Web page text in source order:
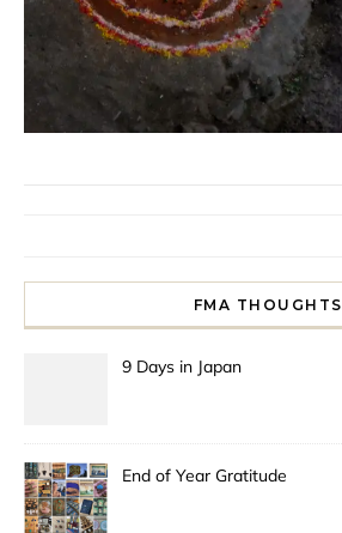
FMA THOUGHTS
9 Days in Japan
End of Year Gratitude